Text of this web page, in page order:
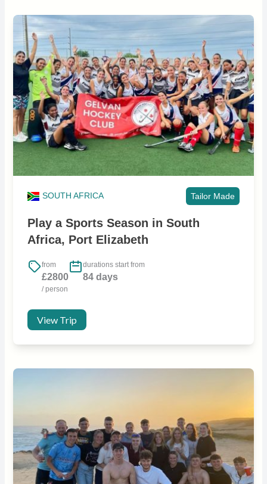
SOUTH AFRICA Tailor Made
Play a Sports Season in South
Africa, Port Elizabeth
from
£2800
/ person
durations start from
84 days
View Trip